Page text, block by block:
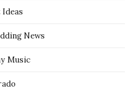
Ideas
News
Music